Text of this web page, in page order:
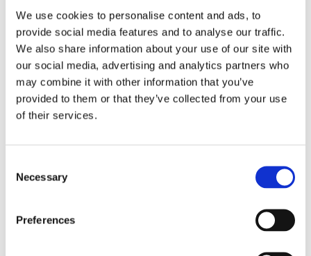
We use cookies to personalise content and ads, to
provide social media features and to analyse our traffic.
We also share information about your use of our site with
our social media, advertising and analytics partners who
may combine it with other information that you’ve
provided to them or that they’ve collected from your use
of their services.
Selection
Necessary
Preferences
ADMIN
Vincent de Vries has written several
Fighting Spirit, about Fernando